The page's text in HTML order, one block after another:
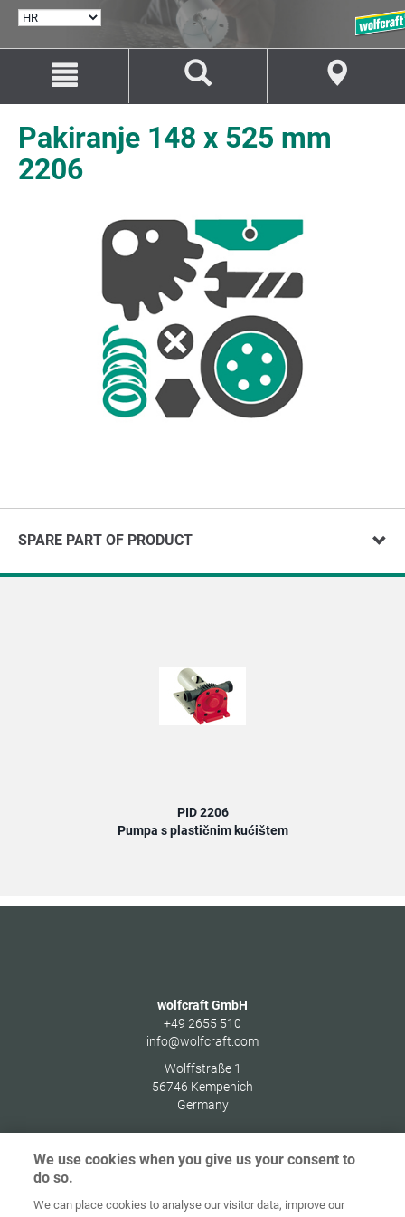
ODABERI
sadržaj
navigaciju
Pakiranje 148 x 525 mm
2206
SPARE PART OF PRODUCT
PID 2206
Pumpa s plastičnim kućištem
wolfcraft GmbH
+49 2655 510
info@wolfcraft.com
Wolffstraße 1
56746 Kempenich
Germany
Početna Kontakt Impresum podataka
We use cookies when you give us your consent to
do so.
We can place cookies to analyse our visitor data, improve our